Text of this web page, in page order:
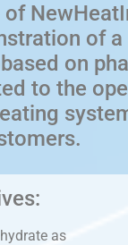
of
on
to the
as